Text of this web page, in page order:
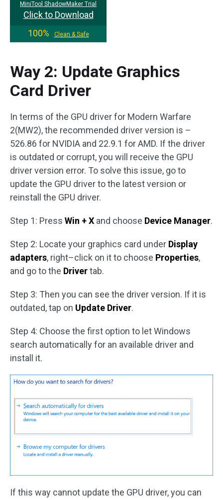
MiniTool ShadowMaker Trial
Click to Download
100%
Clean & Safe
Way 2: Update Graphics
Card Driver
In terms of the GPU driver for Modern Warfare
2(MW2), the recommended driver version is –
526.86 for NVIDIA and 22.9.1 for AMD. If the driver
is outdated or corrupt, you will receive the GPU
driver version error. To solve this issue, go to
update the GPU driver to the latest version or
reinstall the GPU driver.
Step 1: Press Win + X and choose Device Manager.
Step 2: Locate your graphics card under Display
adapters, right–click on it to choose Properties,
and go to the Drivertab.
Step 3: Then you can see the driver version. If it is
outdated, tap on Update Driver.
Step 4: Choose the first option to let Windows
search automatically for an available driver and
install it.
If this way cannot update the GPU driver, you can